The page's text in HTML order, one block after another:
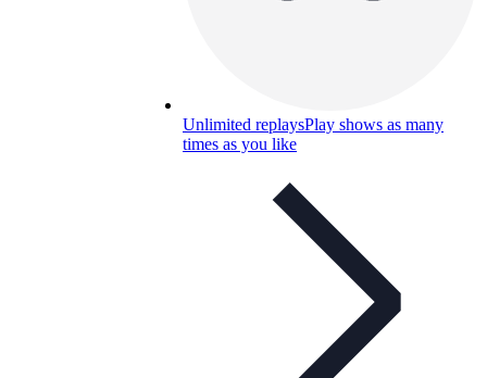
Unlimited replaysPlay shows as many
times as you like